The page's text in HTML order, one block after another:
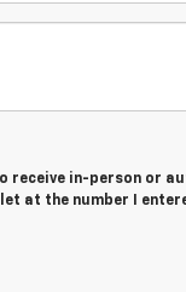
receive in-person or
at the number I